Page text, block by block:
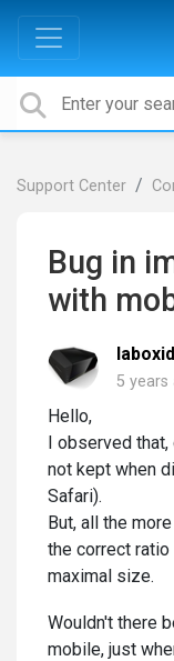
Support Center
Bug in
with
5 years
Hello,
I observed
not kept when
Safari).
But, all the
the correct
maximal size.
Wouldn't there
mobile, just